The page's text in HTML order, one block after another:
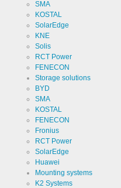
SMA
KOSTAL
SolarEdge
KNE
Solis
RCT Power
FENECON
Storage solutions
BYD
SMA
KOSTAL
FENECON
Fronius
RCT Power
SolarEdge
Huawei
Mounting systems
K2 Systems
designation
Cookie duration
Name
Provider
Use
Cookie
designation
Cookie duration